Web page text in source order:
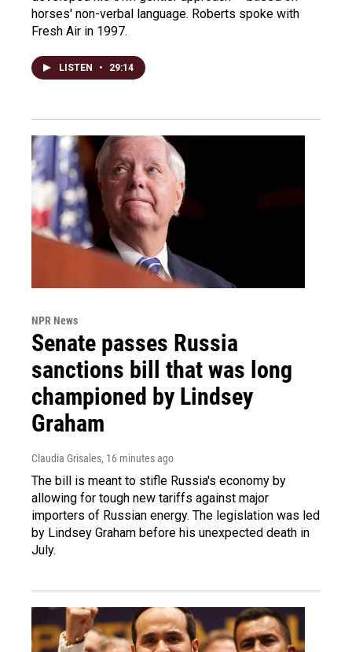
horses' non-verbal language. Roberts spoke with
Fresh Air in 1997.
LISTEN • 29:14
NPR News
Senate passes Russia
sanctions bill that was long
championed by Lindsey
Graham
Claudia Grisales, 16 minutes ago
The bill is meant to stifle Russia's economy by
allowing for tough new tariffs against major
importers of Russian energy. The legislation was led
by Lindsey Graham before his unexpected death in
July.